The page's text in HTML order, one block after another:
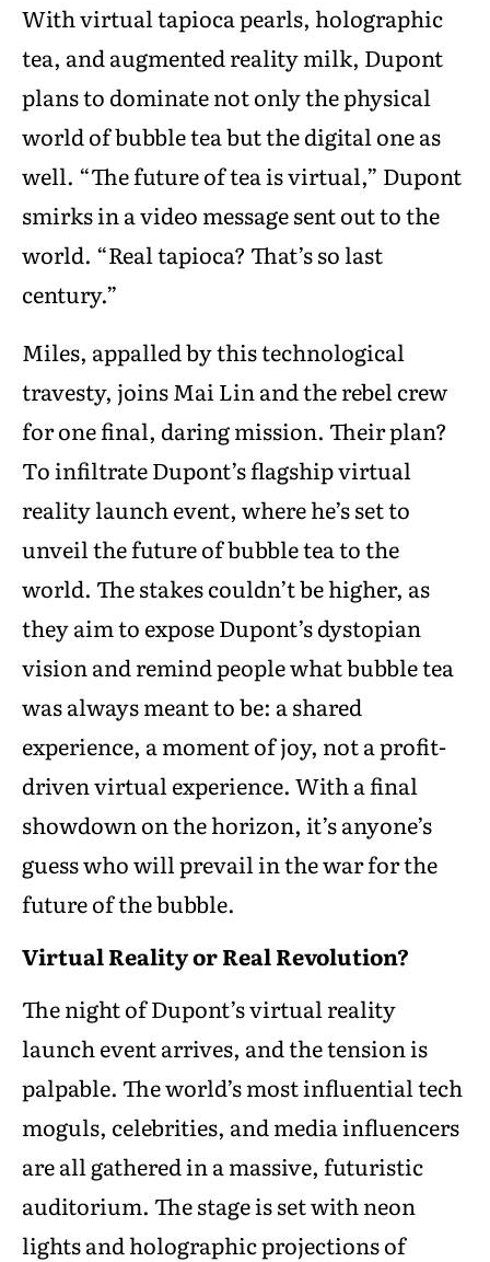
With virtual tapioca pearls, holographic
tea, and augmented reality milk, Dupont
plans to dominate not only the physical
world of bubble tea but the digital one as
well. “The future of tea is virtual,” Dupont
smirks in a video message sent out to the
world. “Real tapioca? That’s so last
century.”
Miles, appalled by this technological
travesty, joins Mai Lin and the rebel crew
for one final, daring mission. Their plan?
To infiltrate Dupont’s flagship virtual
reality launch event, where he’s set to
unveil the future of bubble tea to the
world. The stakes couldn’t be higher, as
they aim to expose Dupont’s dystopian
vision and remind people what bubble tea
was always meant to be: a shared
experience, a moment of joy, not a profit-
driven virtual experience. With a final
showdown on the horizon, it’s anyone’s
guess who will prevail in the war for the
future of the bubble.
Virtual Reality or Real Revolution?
The night of Dupont’s virtual reality
launch event arrives, and the tension is
palpable. The world’s most influential tech
moguls, celebrities, and media influencers
are all gathered in a massive, futuristic
auditorium. The stage is set with neon
lights and holographic projections of